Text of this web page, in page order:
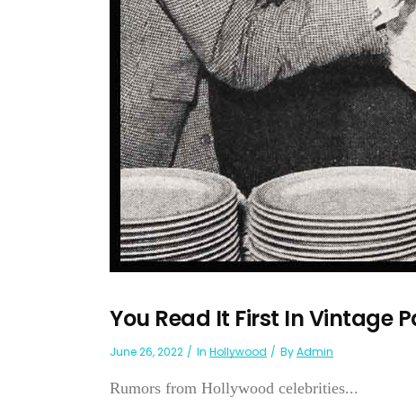
You Read It First In Vintage
June 26, 2022 In Hollywood ByAdmin
Rumors from Hollywood celebrities...